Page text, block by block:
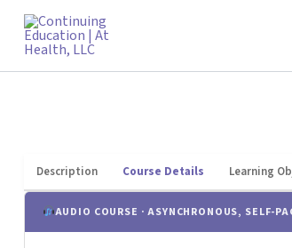
Skip
content
Description Course Details Learning
AUDIO COURSE · ASYNCHRONOUS, SELF-